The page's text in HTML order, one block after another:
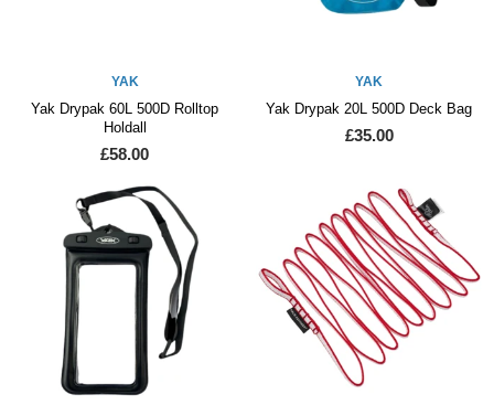
YAK
Yak Drypak 60L 500D Rolltop
Holdall
£58.00
YAK
Yak Drypak 20L 500D Deck Bag
£35.00